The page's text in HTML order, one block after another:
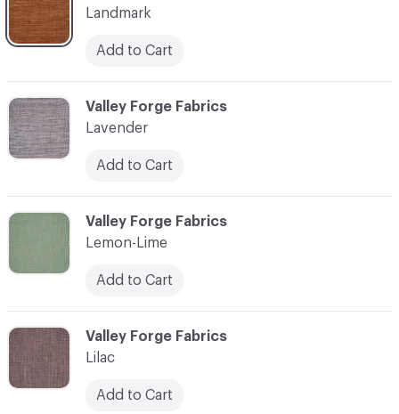
Landmark
Add to Cart
C-000066
Valley Forge Fabrics
Lilac
Add to Cart
C-000064
Valley Forge Fabrics
Lavender
Add to Cart
C-000065
Valley Forge Fabrics
Lemon-Lime
Add to Cart